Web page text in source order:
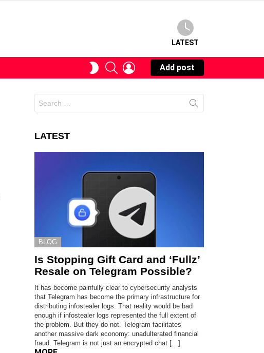
LATEST
SWITCHSEARCHLOGIN
Add post
for:
LATEST
BLOG
Is Stopping Gift Card and ‘Fullz’
Resale on Telegram Possible?
It has become painfully clear to cybersecurity analysts
that Telegram has become the primary infrastructure for
distributing infostealer logs. That reality would be bad
enough if infostealer logs represented the full extent of
the problem. But they do not. Telegram facilitates
another massive dark economy: unadulterated financial
fraud. Telegram is not just an encrypted chat […]